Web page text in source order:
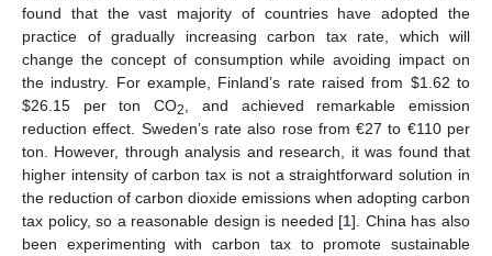
found that the vast majority of countries have adopted the
practice of gradually increasing carbon tax rate, which will
change the concept of consumption while avoiding impact on
the industry. For example, Finland’s rate raised from $1.62 to
$26.15 per ton CO2
, and achieved remarkable emission
reduction effect. Sweden’s rate also rose from €27 to €110 per
ton. However, through analysis and research, it was found that
higher intensity of carbon tax is not a straightforward solution in
the reduction of carbon dioxide emissions when adopting carbon
tax policy, so a reasonable design is needed [1]. China has also
been experimenting with carbon tax to promote sustainable